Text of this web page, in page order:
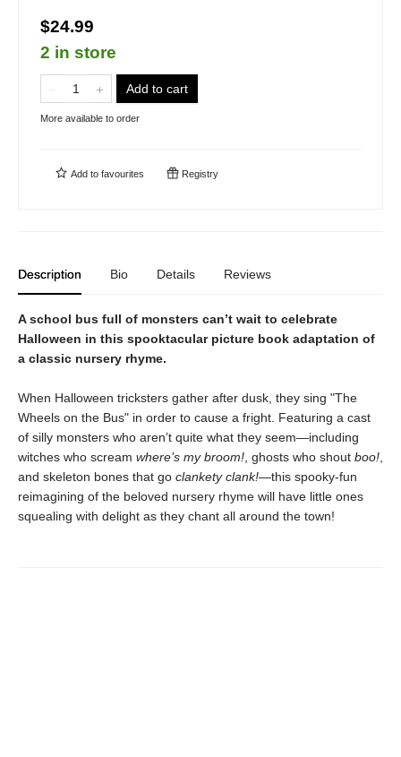
$24.99
2 in store
Add to cart
More available to order
Add to favourites Registry
Description Bio Details Reviews
A school bus full of monsters can’t wait to celebrate
Halloween in this spooktacular picture book adaptation of
a classic nursery rhyme.
When Halloween tricksters gather after dusk, they sing "The
Wheels on the Bus" in order to cause a fright. Featuring a cast
of silly monsters who aren’t quite what they seem—including
witches who scream where’s my broom! , ghosts who shout boo!
and skeleton bones that go clankety clank!—this spooky-fun
reimagining of the beloved nursery rhyme will have little ones
squealing with delight as they chant all around the town!